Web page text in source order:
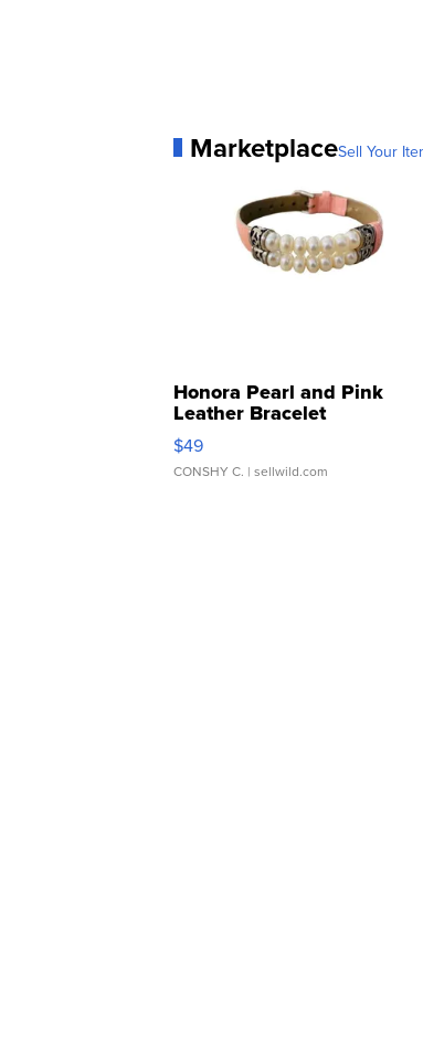
MarketplaceSell Your
Honora Pearl and Pink
Leather Bracelet
Adjustable Buckle Clo...
$49
CONSHY C. | sellwild.com